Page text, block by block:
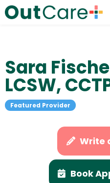
Sara
LCSW,
Featured Provider
Write
Book